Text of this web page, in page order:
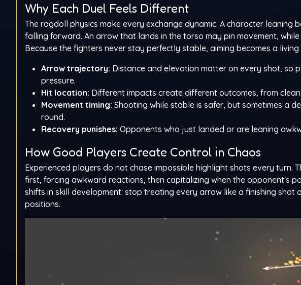
Why Each Duel Feels Different
The ragdoll physics make every exchange dynamic. A character
falling forward. An arrow that lands in the torso may pin movement,
Because the fighters never stay perfectly stable, aiming becomes a
Arrow trajectory: Distance and elevation matter on every shot, so
pressure.
Hit location: Different impacts create different outcomes, from
Movement timing: Shooting while stable is safer, but sometimes a
round.
Recovery punishes: Opponents who just landed or are leaning
How Good Players Create Control in Chaos
Experienced players do not chase impossible highlight shots every turn.
first, forcing awkward reactions, then capitalizing when the opponent's
shifts in skill development: stop treating every arrow like a finishing
positions.